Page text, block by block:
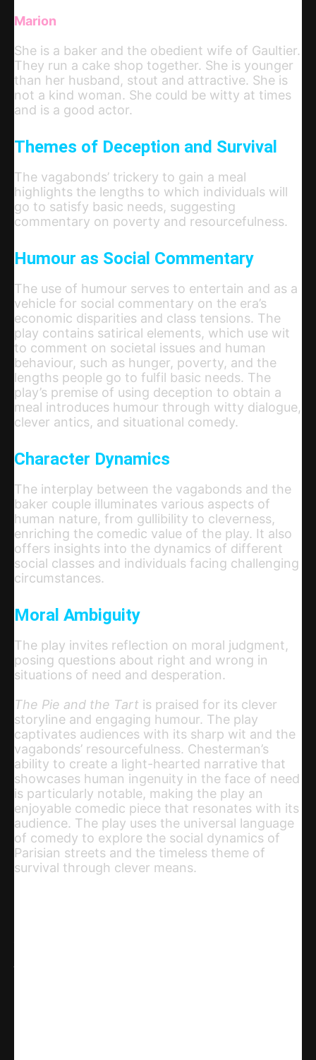
Marion
She is a baker and the obedient wife of Gaultier.
They run a cake shop together. She is younger
than her husband, stout and attractive. She is
not a kind woman. She could be witty at times
and is a good actor.
Themes of Deception and Survival
The vagabonds’ trickery to gain a meal
highlights the lengths to which individuals will
go to satisfy basic needs, suggesting
commentary on poverty and resourcefulness.
Humour as Social Commentary
The use of humour serves to entertain and as a
vehicle for social commentary on the era’s
economic disparities and class tensions. The
play contains satirical elements, which use wit
to comment on societal issues and human
behaviour, such as hunger, poverty, and the
lengths people go to fulfil basic needs. The
play’s premise of using deception to obtain a
meal introduces humour through witty dialogue,
clever antics, and situational comedy.
Character Dynamics
The interplay between the vagabonds and the
baker couple illuminates various aspects of
human nature, from gullibility to cleverness,
enriching the comedic value of the play. It also
offers insights into the dynamics of different
social classes and individuals facing challenging
circumstances.
Moral Ambiguity
The play invites reflection on moral judgment,
posing questions about right and wrong in
situations of need and desperation.
The Pie and the Tart is praised for its clever
storyline and engaging humour. The play
captivates audiences with its sharp wit and the
vagabonds’ resourcefulness. Chesterman’s
ability to create a light-hearted narrative that
showcases human ingenuity in the face of need
is particularly notable, making the play an
enjoyable comedic piece that resonates with its
audience. The play uses the universal language
of comedy to explore the social dynamics of
Parisian streets and the timeless theme of
survival through clever means.